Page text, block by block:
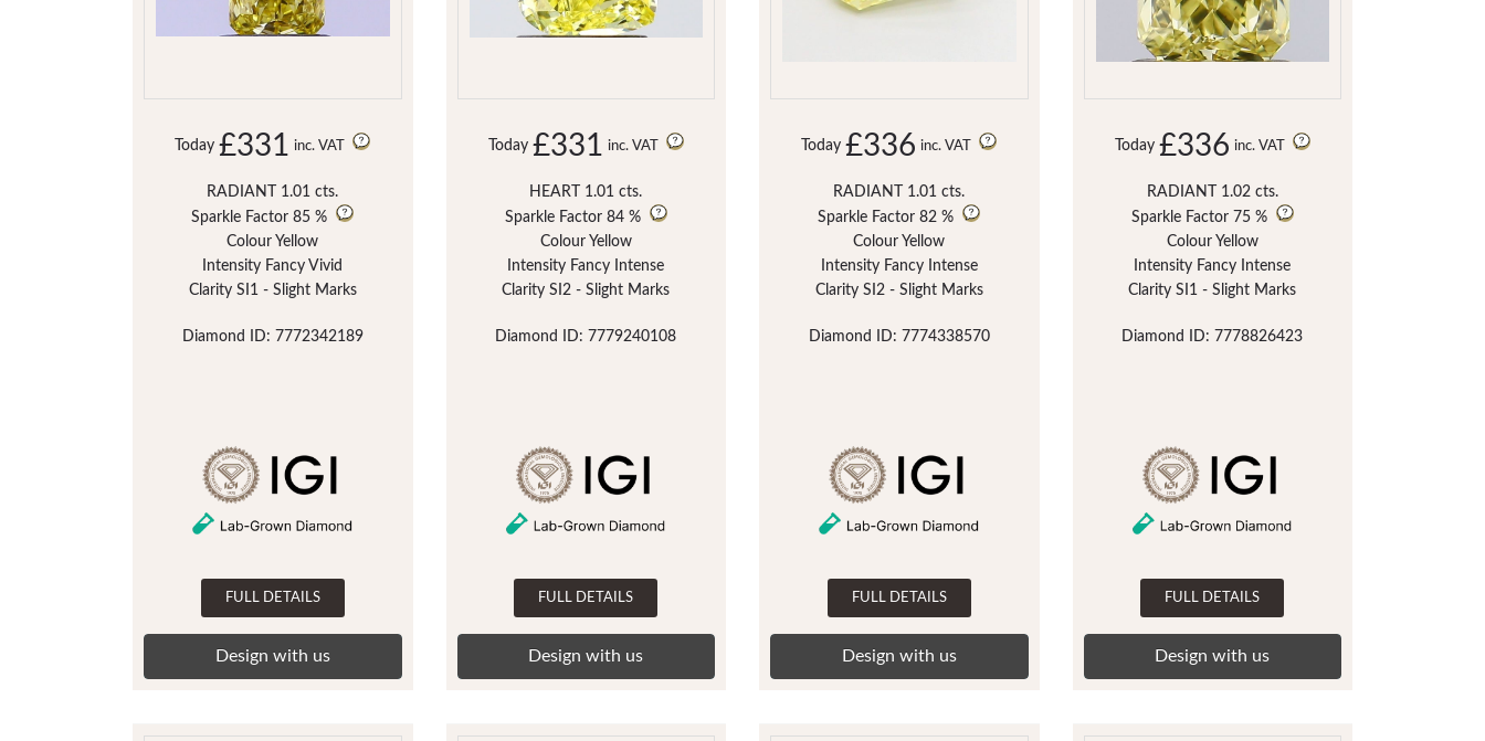
Today £331 inc. VAT
RADIANT 1.01 cts.
Sparkle Factor 85 %
Colour Yellow
Intensity Fancy Vivid
Clarity SI1 - Slight Marks
Diamond ID: 7772342189
FULL DETAILS
Design with us
Today £331 inc. VAT
HEART 1.01 cts.
Sparkle Factor 84 %
Colour Yellow
Intensity Fancy Intense
Clarity SI2 - Slight Marks
Diamond ID: 7779240108
FULL DETAILS
Design with us
Today £336 inc. VAT
RADIANT 1.01 cts.
Sparkle Factor 82 %
Colour Yellow
Intensity Fancy Intense
Clarity SI2 - Slight Marks
Diamond ID: 7774338570
FULL DETAILS
Design with us
Today £336 inc. VAT
RADIANT 1.02 cts.
Sparkle Factor 75 %
Colour Yellow
Intensity Fancy Intense
Clarity SI1 - Slight Marks
Diamond ID: 7778826423
FULL DETAILS
Design with us